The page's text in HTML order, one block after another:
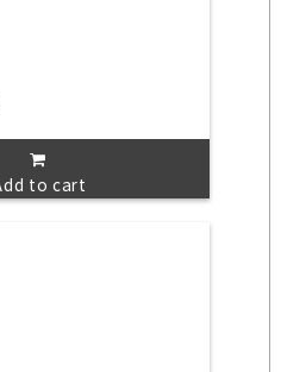
to cart